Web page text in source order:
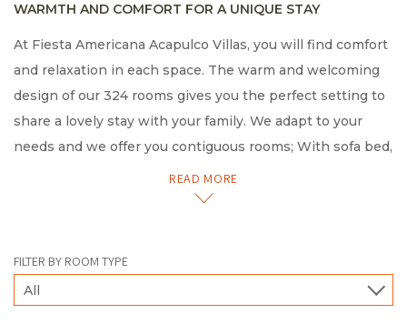
WARMTH AND COMFORT FOR A UNIQUE STAY
At Fiesta Americana Acapulco Villas, you will find comfort
and relaxation in each space. The warm and welcoming
design of our 324 rooms gives you the perfect setting to
share a lovely stay with your family. We adapt to your
needs and we offer you contiguous rooms; With sofa bed,
full cook and balcony overlooking the sea; or spacious
suites for larger groups. In all of them you will enjoy the
READ MORE
FILTER BY ROOM TYPE
All